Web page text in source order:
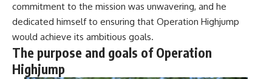
commitment to the mission was unwavering, and he
dedicated himself to ensuring that Operation Highjump
would achieve its ambitious goals.
The purpose and goals of Operation
Highjump